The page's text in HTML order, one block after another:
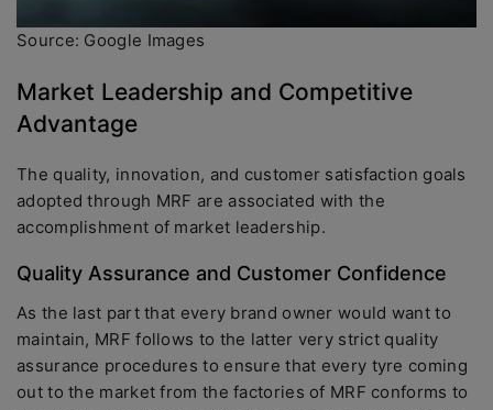
Source: Google Images
Market Leadership and Competitive
Advantage
The quality, innovation, and customer satisfaction goals
adopted through MRF are associated with the
accomplishment of market leadership.
Quality Assurance and Customer Confidence
As the last part that every brand owner would want to
maintain, MRF follows to the latter very strict quality
assurance procedures to ensure that every tyre coming
out to the market from the factories of MRF conforms to